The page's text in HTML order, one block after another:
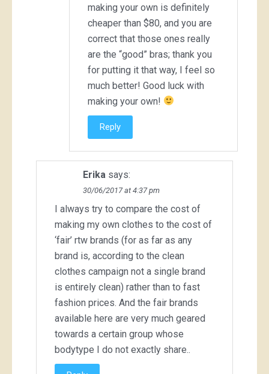
making your own is definitely
cheaper than $80, and you are
correct that those ones really
are the “good” bras; thank you
for putting it that way, I feel so
much better! Good luck with
making your own!
Reply
Erika says:
30/06/2017 at 4:37 pm
I always try to compare the cost of
making my own clothes to the cost of
‘fair’ rtw brands (for as far as any
brand is, according to the clean
clothes campaign not a single brand
is entirely clean) rather than to fast
fashion prices. And the fair brands
available here are very much geared
towards a certain group whose
bodytype I do not exactly share..